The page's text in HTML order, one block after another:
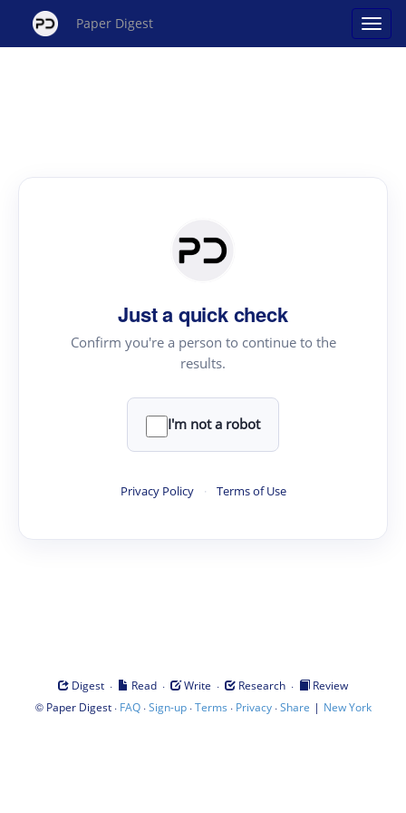
Paper Digest
Just a quick check
Confirm you're a person to continue to the
results.
I'm not a robot
Privacy Policy · Terms of Use
Digest · Read · Write · Research ·
Review
© Paper Digest· FAQ·Sign-up·Terms · Privacy·Share | New York